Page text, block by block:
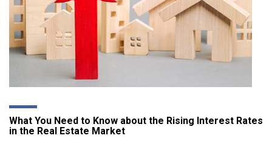
What You Need to Know about the Rising Interest Rates
in the Real Estate Market